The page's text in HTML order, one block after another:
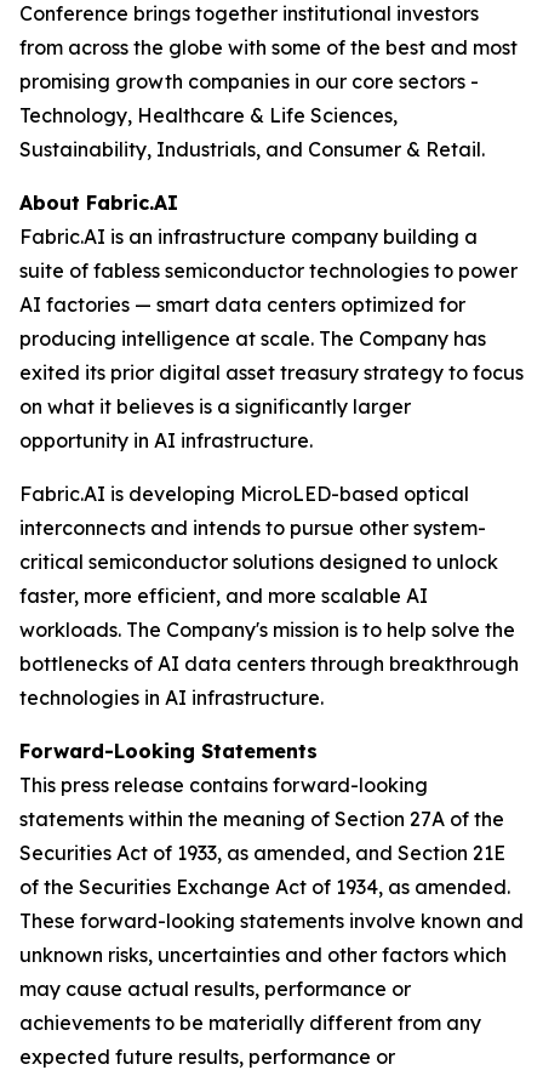
Conference brings together institutional investors
from across the globe with some of the best and most
promising growth companies in our core sectors -
Technology, Healthcare & Life Sciences,
Sustainability, Industrials, and Consumer & Retail.
About Fabric.AI
Fabric.AI is an infrastructure company building a
suite of fabless semiconductor technologies to power
AI factories — smart data centers optimized for
producing intelligence at scale. The Company has
exited its prior digital asset treasury strategy to focus
on what it believes is a significantly larger
opportunity in AI infrastructure.
Fabric.AI is developing MicroLED-based optical
interconnects and intends to pursue other system-
critical semiconductor solutions designed to unlock
faster, more efficient, and more scalable AI
workloads. The Company's mission is to help solve the
bottlenecks of AI data centers through breakthrough
technologies in AI infrastructure.
Forward-Looking Statements
This press release contains forward-looking
statements within the meaning of Section 27A of the
Securities Act of 1933, as amended, and Section 21E
of the Securities Exchange Act of 1934, as amended.
These forward-looking statements involve known and
unknown risks, uncertainties and other factors which
may cause actual results, performance or
achievements to be materially different from any
expected future results, performance or